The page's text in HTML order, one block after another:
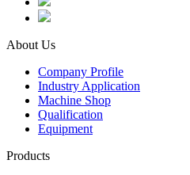
About Us
Company Profile
Industry Application
Machine Shop
Qualification
Equipment
Products